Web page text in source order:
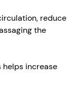
reduce
the
helps increase